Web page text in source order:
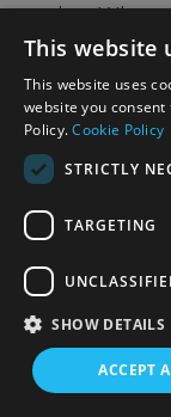
value. When
example)
must be
accordingly.
There are
aperture to
Subjects
from front to
aperture such
cityscapes,
Popular lenses
the
Sony FE
Lensand
This website
This website uses
website you
Policy.Cookie Policy
STRICTLY
TARGETING
SHOW DETAILS
ACCEPT